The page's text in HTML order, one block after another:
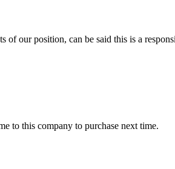
our position, can be said this is a
to this company to purchase next time.